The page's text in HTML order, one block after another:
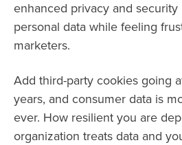
enhanced privacy and
personal data while feeling
marketers.
Add third-party cookies going
years, and consumer data is
ever. How resilient you are
organization treats data and